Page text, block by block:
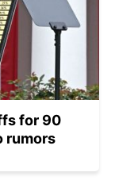
for 90
rumors